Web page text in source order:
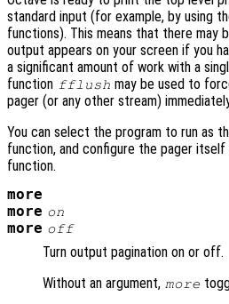
standard input (for example, by using
functions). This means that there may
output appears on your screen if you
a significant amount of work with a
function fflush may be used to
pager (or any other stream)
You can select the program to run as
function, and configure the pager
function.
more
more on
more off
Turn output pagination on or off.
Without an argument, more